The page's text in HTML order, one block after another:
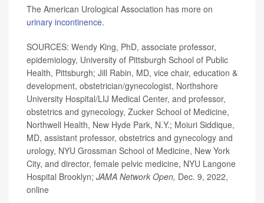
The American Urological Association has more on
urinary incontinence.
SOURCES: Wendy King, PhD, associate professor,
epidemiology, University of Pittsburgh School of Public
Health, Pittsburgh; Jill Rabin, MD, vice chair, education &
development, obstetrician/gynecologist, Northshore
University Hospital/LIJ Medical Center, and professor,
obstetrics and gynecology, Zucker School of Medicine,
Northwell Health, New Hyde Park, N.Y.; Moiuri Siddique,
MD, assistant professor, obstetrics and gynecology and
urology, NYU Grossman School of Medicine, New York
City, and director, female pelvic medicine, NYU Langone
Hospital Brooklyn; JAMA Network Open, Dec. 9, 2022,
online